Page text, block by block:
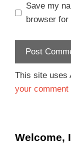
Save my
browser
This site uses
your
Welcome,